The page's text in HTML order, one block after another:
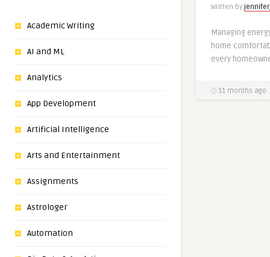
Academic Writing
AI and ML
Analytics
App Development
Artificial Intelligence
Arts and Entertainment
Assignments
Astrologer
Automation
Written by
Managing
home
every
11 months ago